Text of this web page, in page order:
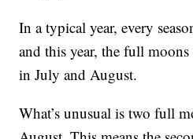
In a typical year, every
and this year, the full
in July and August.
What’s unusual is two full